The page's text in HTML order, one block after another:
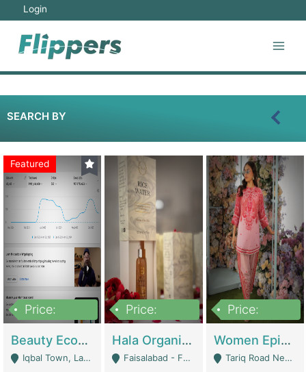
Login
SEARCH BY
Featured
Price:
Beauty Ecommerce Store | E-Commerce Platforms
Iqbal Town, Lahore - Lahore
Price:
Hala Organic Skincare | E-Commerce Platforms
Faisalabad - Faisalabad
Price:
Women Epic Clothing Store With Inventory | Clothing / Shoes
Tariq Road Near Dolmin Mall Dilkusha Forum 6 Floor - Karachi